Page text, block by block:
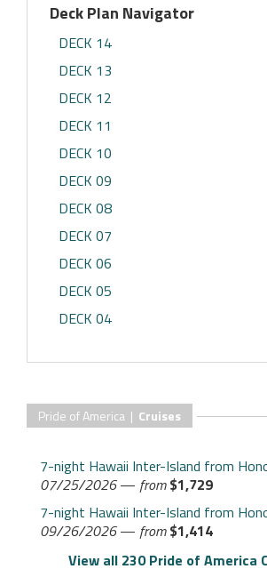
Deck Plan Navigator
DECK 14
DECK 13
DECK 12
DECK 11
DECK 10
DECK 09
DECK 08
DECK 07
DECK 06
DECK 05
DECK 04
Pride of America | Cruises
7-night Hawaii Inter-Island from
07/25/2026— from $1,729
7-night Hawaii Inter-Island from
09/26/2026— from $1,414
View all 230 Pride of America